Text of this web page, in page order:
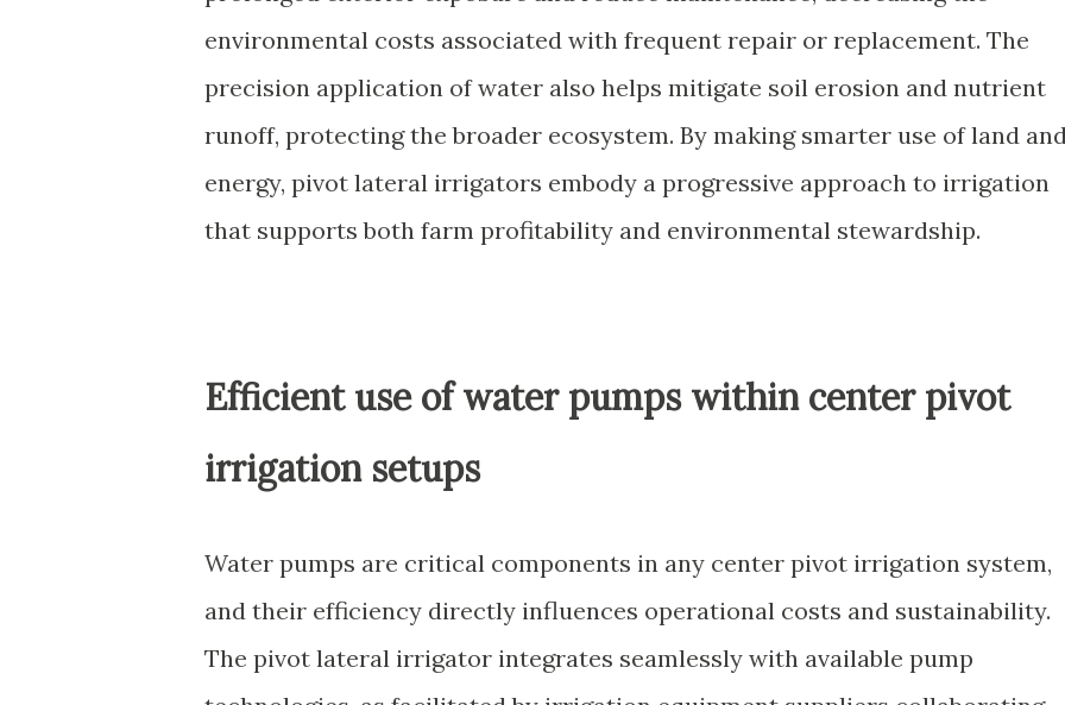
environmental costs associated with frequent repair or replacement. The
precision application of water also helps mitigate soil erosion and nutrient
runoff, protecting the broader ecosystem. By making smarter use of land
energy, pivot lateral irrigators embody a progressive approach to irrigation
that supports both farm profitability and environmental stewardship.
Efficient use of water pumps within center pivot
irrigation setups
Water pumps are critical components in any center pivot irrigation system,
and their efficiency directly influences operational costs and sustainability.
The pivot lateral irrigator integrates seamlessly with available pump